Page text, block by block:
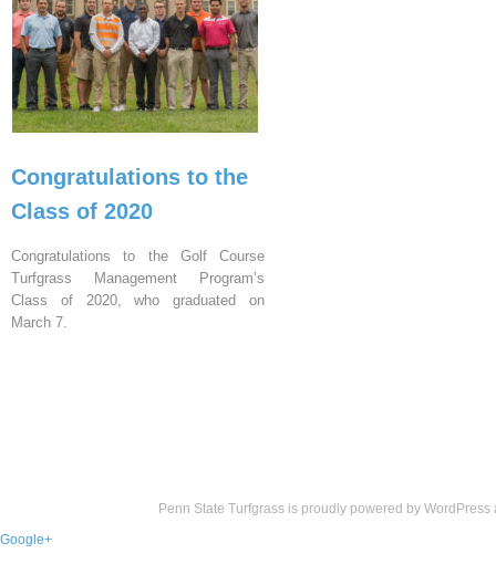
Congratulations to the
Class of 2020
Congratulations to the Golf Course
Turfgrass Management Program’s
Class of 2020, who graduated on
March 7.
Penn State Turfgrass is proudly powered by WordPress
Google+